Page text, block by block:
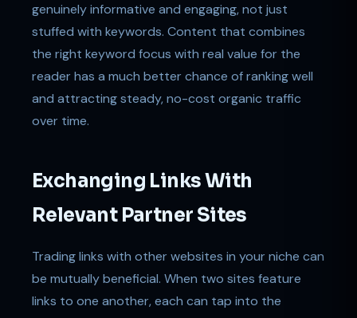
genuinely informative and engaging, not just
stuffed with keywords. Content that combines
the right keyword focus with real value for the
reader has a much better chance of ranking well
and attracting steady, no-cost organic traffic
over time.
Exchanging Links With
Relevant Partner Sites
Trading links with other websites in your niche can
be mutually beneficial. When two sites feature
links to one another, each can tap into the